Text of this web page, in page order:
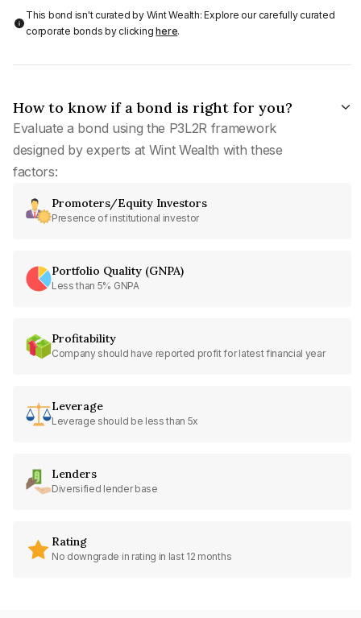
This bond isn't curated by Wint Wealth: Explore our carefully curated
corporate bonds by clickinghere.
How to know if a bond is right for you?
Evaluate a bond using the P3L2R framework
designed by experts at Wint Wealth with these
factors:
Promoters/Equity Investors
Presence of institutional investor
Portfolio Quality (GNPA)
Less than 5% GNPA
Profitability
Company should have reported profit for latest financial year
Leverage
Leverage should be less than 5x
Lenders
Diversified lender base
Rating
No downgrade in rating in last 12 months